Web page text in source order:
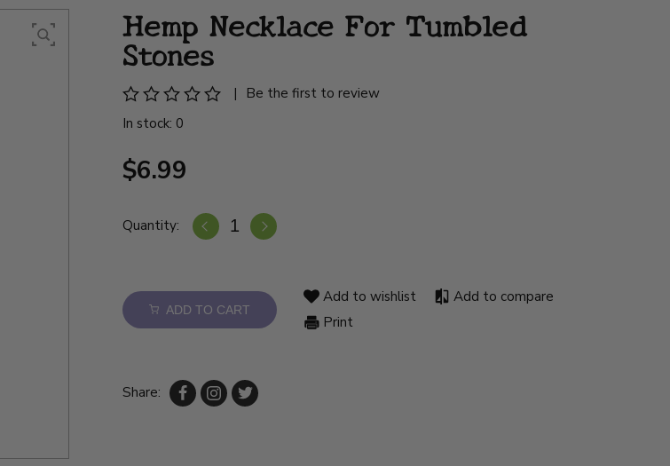
Hemp Necklace For Tumbled
Stones
|
Be the first to review
In stock: 0
$6.99
Quantity:
ADD TO CART
Add to wishlist
Add to compare
Print
Share: